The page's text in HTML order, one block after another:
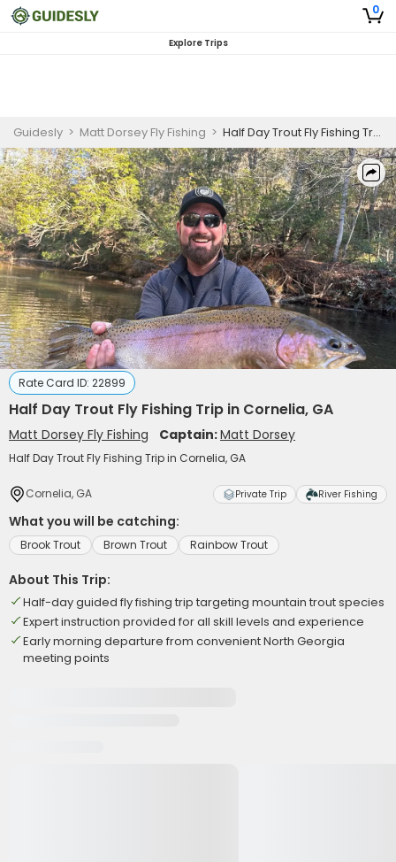
0
Explore Trips
Guidesly > Matt Dorsey Fly Fishing > Half Day Trout Fly Fishing Trip in Cornelia, GA
Rate Card ID: 22899
Half Day Trout Fly Fishing Trip in Cornelia, GA
Matt Dorsey Fly Fishing Captain:Matt Dorsey
Half Day Trout Fly Fishing Trip in Cornelia, GA
Cornelia, GA Private Trip River Fishing
What you will be catching:
Brook Trout Brown Trout Rainbow Trout
About This Trip:
Half-day guided fly fishing trip targeting mountain trout species
Expert instruction provided for all skill levels and experience
Early morning departure from convenient North Georgia
meeting points